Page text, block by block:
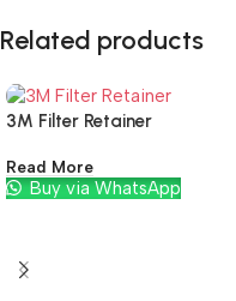
Related products
3M Filter Retainer
Read More
Buy via WhatsApp